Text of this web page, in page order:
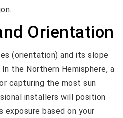
Orientation
(orientation) and its slope
the Northern Hemisphere, a
capturing the most sun
installers will position
exposure based on your